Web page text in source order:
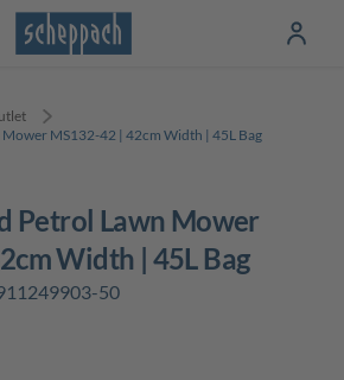
MS132-42 | 42cm Width | 45L Bag
Width | 45L Bag
50